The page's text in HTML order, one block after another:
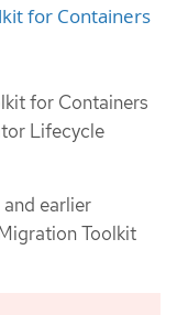
for Containers
for Containers
Lifecycle
earlier
Toolkit